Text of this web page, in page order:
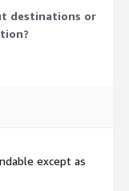
destinations or
except as